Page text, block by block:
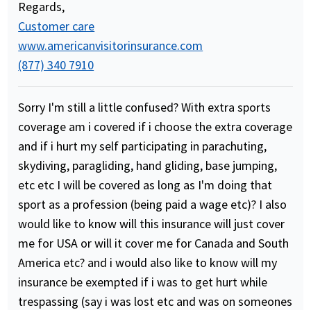
Regards,
Customer care
www.americanvisitorinsurance.com
(877) 340 7910
Sorry I'm still a little confused? With extra sports
coverage am i covered if i choose the extra coverage
and if i hurt my self participating in parachuting,
skydiving, paragliding, hand gliding, base jumping,
etc etc I will be covered as long as I'm doing that
sport as a profession (being paid a wage etc)? I also
would like to know will this insurance will just cover
me for USA or will it cover me for Canada and South
America etc? and i would also like to know will my
insurance be exempted if i was to get hurt while
trespassing (say i was lost etc and was on someones